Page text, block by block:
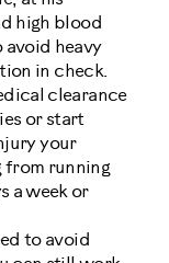
high blood
avoid heavy
in check.
clearance
or start
your
from running
a week or
to avoid